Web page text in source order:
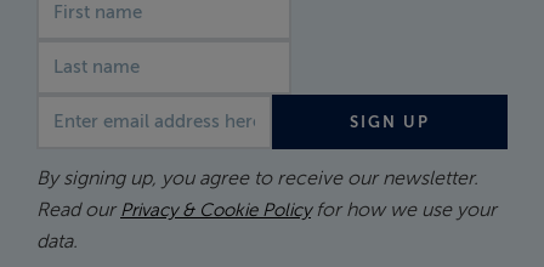
SIGN UP
By signing up, you agree to receive our newsletter.
Read our Privacy & Cookie Policyfor how we use your
data.